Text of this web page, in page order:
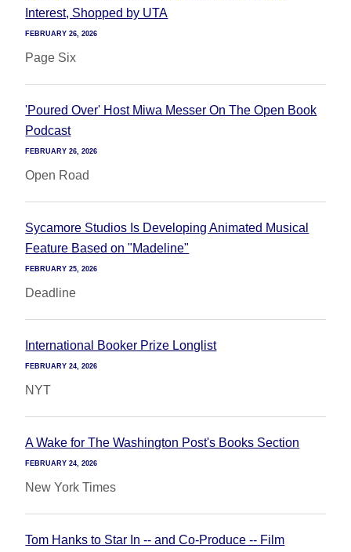
Interest, Shopped by UTA
FEBRUARY 26, 2026
Page Six
'Poured Over' Host Miwa Messer On The Open Book
Podcast
FEBRUARY 26, 2026
Open Road
Sycamore Studios Is Developing Animated Musical
Feature Based on "Madeline"
FEBRUARY 25, 2026
Deadline
International Booker Prize Longlist
FEBRUARY 24, 2026
NYT
A Wake for The Washington Post's Books Section
FEBRUARY 24, 2026
New York Times
Tom Hanks to Star In -- and Co-Produce -- Film